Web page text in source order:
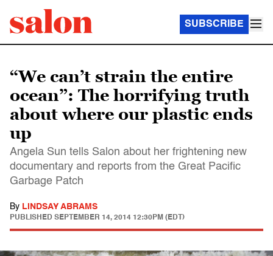
SUBSCRIBE
“We can’t strain the entire
ocean”: The horrifying truth
about where our plastic ends
up
Angela Sun tells Salon about her frightening new
documentary and reports from the Great Pacific
Garbage Patch
By LINDSAY ABRAMS
PUBLISHED SEPTEMBER 14, 2014 12:30PM (EDT)